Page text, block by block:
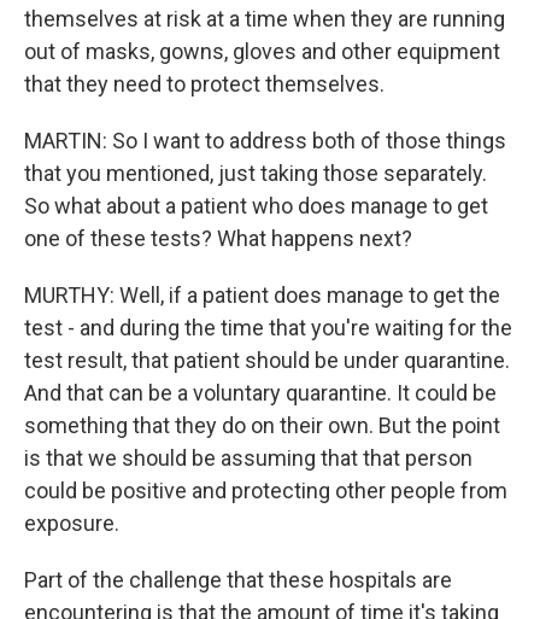
themselves at risk at a time when they are running
out of masks, gowns, gloves and other equipment
that they need to protect themselves.
MARTIN: So I want to address both of those things
that you mentioned, just taking those separately.
So what about a patient who does manage to get
one of these tests? What happens next?
MURTHY: Well, if a patient does manage to get the
test - and during the time that you're waiting for the
test result, that patient should be under quarantine.
And that can be a voluntary quarantine. It could be
something that they do on their own. But the point
is that we should be assuming that that person
could be positive and protecting other people from
exposure.
Part of the challenge that these hospitals are
encountering is that the amount of time it's taking